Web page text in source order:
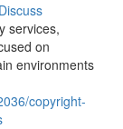
Discuss
services,
on
environments
copyright-